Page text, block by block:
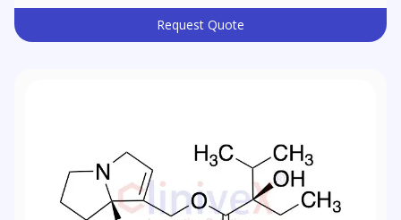
Request Quote